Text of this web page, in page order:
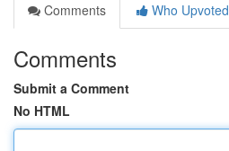
Comments
Who Upvoted
Comments
Submit a Comment
No HTML